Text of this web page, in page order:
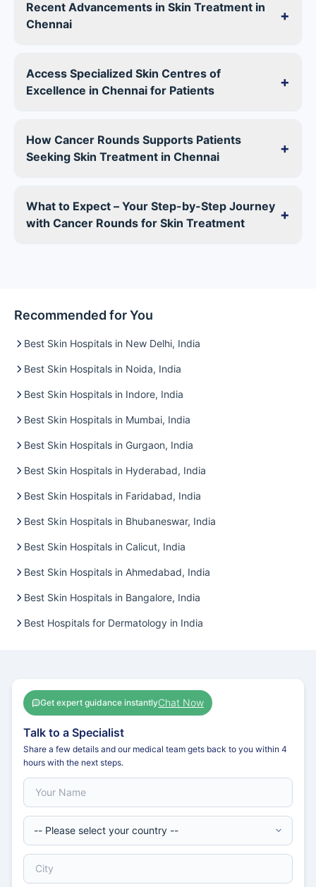
Recent Advancements in Skin Treatment in
Chennai
+
Access Specialized Skin Centres of
Excellence in Chennai for Patients
+
How Cancer Rounds Supports Patients
Seeking Skin Treatment in Chennai
+
What to Expect – Your Step-by-Step Journey
with Cancer Rounds for Skin Treatment
+
Recommended for You
Best Skin Hospitals in New Delhi, India
Best Skin Hospitals in Noida, India
Best Skin Hospitals in Indore, India
Best Skin Hospitals in Mumbai, India
Best Skin Hospitals in Gurgaon, India
Best Skin Hospitals in Hyderabad, India
Best Skin Hospitals in Faridabad, India
Best Skin Hospitals in Bhubaneswar, India
Best Skin Hospitals in Calicut, India
Best Skin Hospitals in Ahmedabad, India
Best Skin Hospitals in Bangalore, India
Best Hospitals for Dermatology in India
Get expert guidance instantlyChat Now
Talk to a Specialist
Share a few details and our medical team gets back to you within 4
hours with the next steps.